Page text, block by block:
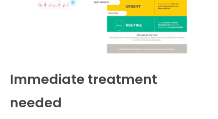
Immediate treatment
needed